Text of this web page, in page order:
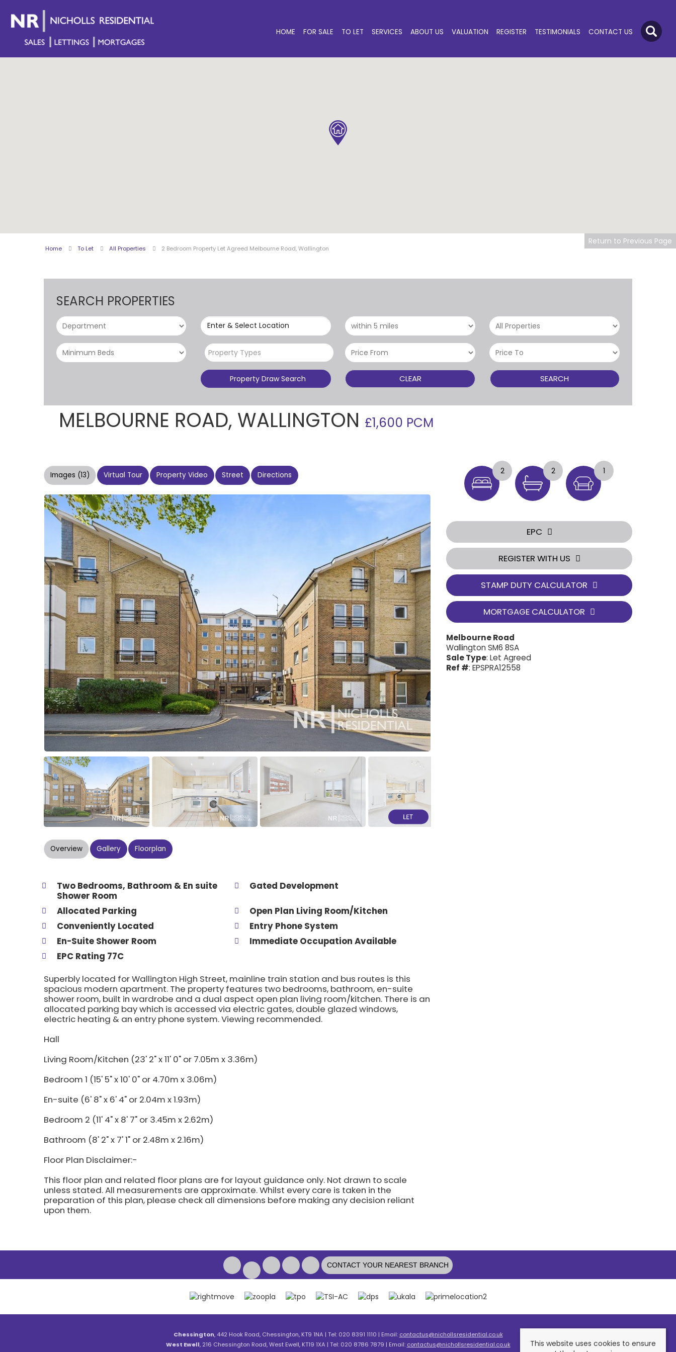
HOME FOR SALE TO LET SERVICES ABOUT US VALUATION REGISTER TESTIMONIALS CONTACT US
Home To Let All Properties 2 Bedroom Property Let Agreed Melbourne Road, Wallington
SEARCH PROPERTIES
Enter & Select Location
Property Types
Property Draw Search CLEAR SEARCH
Return to Previous Page
MELBOURNE ROAD, WALLINGTON £1,600 PCM
Images (13) Virtual Tour Property Video Street Directions
Overview Gallery Floorplan
Two Bedrooms, Bathroom & En suite
Shower Room
Gated Development
Allocated Parking
Open Plan Living Room/Kitchen
Conveniently Located
Entry Phone System
En-Suite Shower Room
Immediate Occupation Available
EPC Rating 77C
Superbly located for Wallington High Street, mainline train station and bus routes is this
spacious modern apartment. The property features two bedrooms, bathroom, en-suite
shower room, built in wardrobe and a dual aspect open plan living room/kitchen. There is an
allocated parking bay which is accessed via electric gates, double glazed windows,
electric heating & an entry phone system. Viewing recommended.
Hall
Living Room/Kitchen (23' 2" x 11' 0" or 7.05m x 3.36m)
Bedroom 1 (15' 5" x 10' 0" or 4.70m x 3.06m)
En-suite (6' 8" x 6' 4" or 2.04m x 1.93m)
Bedroom 2 (11' 4" x 8' 7" or 3.45m x 2.62m)
Bathroom (8' 2" x 7' 1" or 2.48m x 2.16m)
Floor Plan Disclaimer:-
This floor plan and related floor plans are for layout guidance only. Not drawn to scale
unless stated. All measurements are approximate. Whilst every care is taken in the
preparation of this plan, please check all dimensions before making any decision reliant
upon them.
2 2 1
EPC
REGISTER WITH US
STAMP DUTY CALCULATOR
MORTGAGE CALCULATOR
Melbourne Road
Wallington SM6 8SA
Sale Type: Let Agreed
Ref #: EPSPRA12558
CONTACT YOUR NEAREST BRANCH
Chessington, 442 Hook Road, Chessington, KT9 1NA | Tel: 020 8391 1110 | Email: contactus@nichollsresidential.co.uk
West Ewell, 216 Chessington Road, West Ewell, KT19 1XA | Tel: 020 8786 7879 | Email: contactus@nichollsresidential.co.uk
This website uses cookies to ensure